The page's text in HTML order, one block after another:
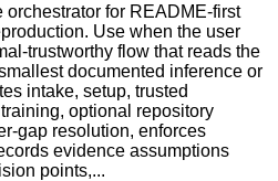
for README-first
Use when the user
trustworthy flow that reads the
documented inference or
intake, setup, trusted
optional repository
gap resolution, enforces
evidence assumptions
points,...